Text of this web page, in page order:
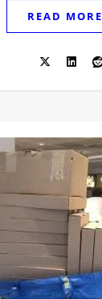
READ MORE